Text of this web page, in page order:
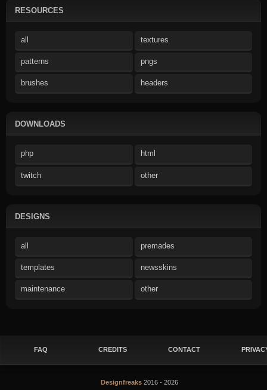
RESOURCES
all textures
patterns pngs
brushes headers
DOWNLOADS
php html
twitch other
DESIGNS
all premades
templates newsskins
maintenance other
FAQ CREDITS CONTACT
Designfreaks 2016 - 2026